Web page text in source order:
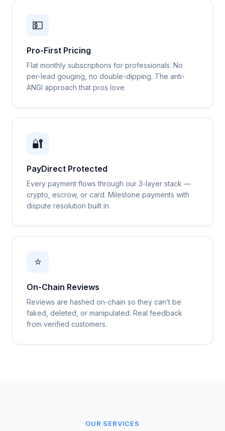
💵
Pro-First Pricing
Flat monthly subscriptions for professionals. No
per-lead gouging, no double-dipping. The anti-
ANGI approach that pros love.
🔐
PayDirect Protected
Every payment flows through our 3-layer stack —
crypto, escrow, or card. Milestone payments with
dispute resolution built in.
⭐
On-Chain Reviews
Reviews are hashed on-chain so they can’t be
faked, deleted, or manipulated. Real feedback
from verified customers.
OUR SERVICES